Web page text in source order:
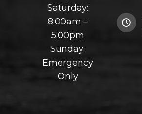
Saturday:
8:00am –
5:00pm
Sunday:
Emergency
Only